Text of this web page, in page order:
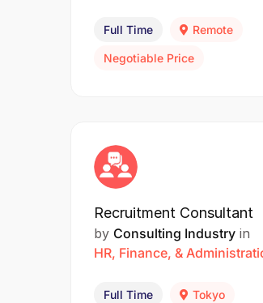
Full Time Remote
Negotiable Price
Recruitment Consultant
by Consulting Industry in
HR, Finance, &
Full Time Tokyo